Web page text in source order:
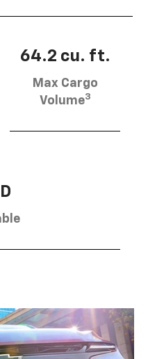
64.2 cu. ft.
Max Cargo
Volume3